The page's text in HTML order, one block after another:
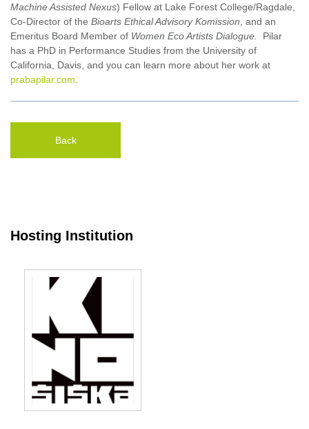
Machine Assisted Nexus) Fellow at Lake Forest College/Ragdale,
Co-Director of the Bioarts Ethical Advisory Komission , and an
Emeritus Board Member of Women Eco Artists Dialogue.
Pilar
has a PhD in Performance Studies from the University of
California, Davis, and you can learn more about her work at
prabapilar.com
Back
Hosting Institution